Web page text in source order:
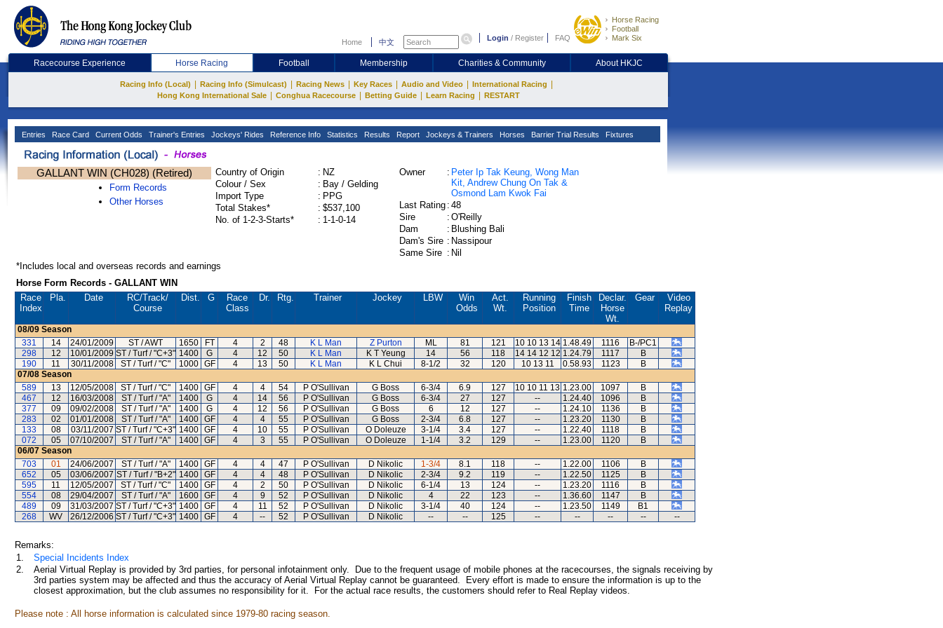
Home 中文 Login / Register FAQ
Horse Racing
Football
Mark Six
Racecourse Experience Horse Racing Football Membership Charities & Community About HKJC
Racing Info (Local) Racing Info (Simulcast) Racing News Key Races Audio and Video International Racing
Hong Kong International Sale Conghua Racecourse Betting Guide Learn Racing RESTART
Entries Race Card Current Odds Trainer's Entries Jockeys' Rides Reference Info Statistics Results Report Jockeys & Trainers Horses Barrier Trial Results Fixtures
GALLANT WIN (CH028) (Retired)
Form Records
Other Horses
Country of Origin : NZ
Colour / Sex
: Bay / Gelding
Import Type
: PPG
Total Stakes*
: $537,100
No. of 1-2-3-Starts*
: 1-1-0-14
Owner : Peter Ip Tak Keung, Wong Man
Kit, Andrew Chung On Tak &
Osmond Lam Kwok Fai
Last Rating : 48
Sire
: O'Reilly
Dam
: Blushing Bali
Dam's Sire : Nassipour
Same Sire : Nil
*Includes local and overseas records and earnings
Horse Form Records - GALLANT WIN
Race
Index
Pla. Date RC/Track/
Course
Dist. G
Race
Class
Dr. Rtg. Trainer Jockey LBW
Win
Odds
Act.
Wt.
Running
Position
Finish
Time
Declar.
Horse
Wt.
Gear
Video
Replay
08/09 Season
331
14 24/01/2009 ST / AWT 1650 FT 4 2 48 K L Man Z Purton ML 81 121 10 10 13 14 1.48.49 1116
B-/PC1
298
12 10/01/2009 ST / Turf / "C+3" 1400 G 4 12 50 K L Man K T Yeung 14 56 118 14 14 12 12 1.24.79 1117
B
190
11 30/11/2008 ST / Turf / "C" 1000 GF 4 13 50 K L Man K L Chui 8-1/2 32 120 10 13 11 0.58.93 1123
B
07/08 Season
589
13 12/05/2008 ST / Turf / "C" 1400 GF 4 4 54 P O'Sullivan G Boss 6-3/4 6.9 127 10 10 11 13 1.23.00 1097
B
467
12 16/03/2008 ST / Turf / "A" 1400 G 4 14 56 P O'Sullivan G Boss 6-3/4 27 127 -- 1.24.40 1096
B
377
09 09/02/2008 ST / Turf / "A" 1400 G 4 12 56 P O'Sullivan G Boss 6 12 127 -- 1.24.10 1136
B
283
02 01/01/2008 ST / Turf / "A" 1400 GF 4 4 55 P O'Sullivan G Boss 2-3/4 6.8 127 -- 1.23.20 1130
B
133
08 03/11/2007 ST / Turf / "C+3" 1400 GF 4 10 55 P O'Sullivan O Doleuze 3-1/4 3.4 127 -- 1.22.40 1118
B
072
05 07/10/2007 ST / Turf / "A" 1400 GF 4 3 55 P O'Sullivan O Doleuze 1-1/4 3.2 129 -- 1.23.00 1120
B
06/07 Season
703
01 24/06/2007 ST / Turf / "A" 1400 GF 4 4 47 P O'Sullivan D Nikolic 1-3/4 8.1 118 -- 1.22.00 1106
B
652
05 03/06/2007 ST / Turf / "B+2" 1400 GF 4 4 48 P O'Sullivan D Nikolic 2-3/4 9.2 119 -- 1.22.50 1125
B
595
11 12/05/2007 ST / Turf / "C" 1400 GF 4 2 50 P O'Sullivan D Nikolic 6-1/4 13 124 -- 1.23.20 1116
B
554
08 29/04/2007 ST / Turf / "A" 1600 GF 4 9 52 P O'Sullivan D Nikolic 4 22 123 -- 1.36.60 1147
B
489
09 31/03/2007 ST / Turf / "C+3" 1400 GF 4 11 52 P O'Sullivan D Nikolic 3-1/4 40 124 -- 1.23.50 1149
B1
268
WV 26/12/2006 ST / Turf / "C+3" 1400 GF 4 -- 52 P O'Sullivan D Nikolic -- -- 125 -- -- -- -- --
Remarks:
1.
Special Incidents Index
2.
Aerial Virtual Replay is provided by 3rd parties, for personal infotainment only. Due to the frequent usage of mobile phones at the racecourses, the signals receiving by
3rd parties system may be affected and thus the accuracy of Aerial Virtual Replay cannot be guaranteed. Every effort is made to ensure the information is up to the
closest approximation, but the club assumes no responsibility for it. For the actual race results, the customers should refer to Real Replay videos.
Please note : All horse information is calculated since 1979-80 racing season.